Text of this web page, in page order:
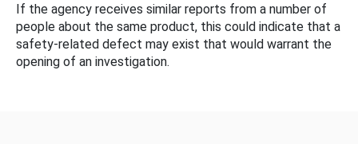
If the agency receives similar reports from a number of
people about the same product, this could indicate that a
safety-related defect may exist that would warrant the
opening of an investigation.